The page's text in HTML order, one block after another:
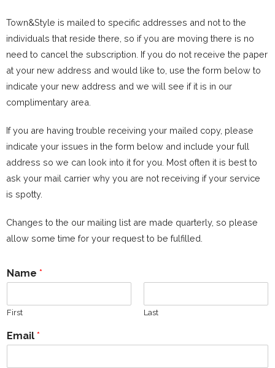
Town&Style is mailed to specific addresses and not to the
individuals that reside there, so if you are moving there is no
need to cancel the subscription. If you do not receive the paper
at your new address and would like to, use the form below to
indicate your new address and we will see if it is in our
complimentary area.
If you are having trouble receiving your mailed copy, please
indicate your issues in the form below and include your full
address so we can look into it for you. Most often it is best to
ask your mail carrier why you are not receiving if your service
is spotty.
Changes to the our mailing list are made quarterly, so please
allow some time for your request to be fulfilled.
Name *
First Last
Email *